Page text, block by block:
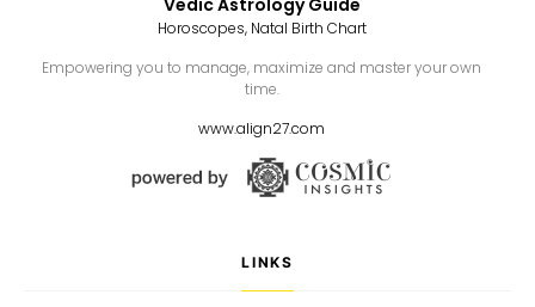
Vedic Astrology Guide
Horoscopes, Natal Birth Chart
Empowering you to manage, maximize and master your own
time.
www.align27.com
LINKS